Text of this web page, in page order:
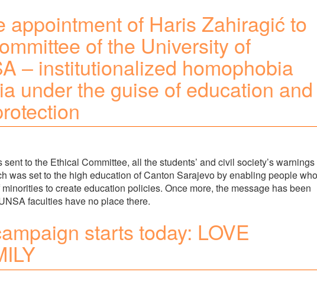
appointment of Haris Zahiragić to
of the University of
– institutionalized homophobia
under the guise of education and
to the Ethical Committee, all the students’ and civil society’s warnings
was set to the high education of Canton Sarajevo by enabling people who
to create education policies. Once more, the message has been
faculties have no place there.
starts today: LOVE